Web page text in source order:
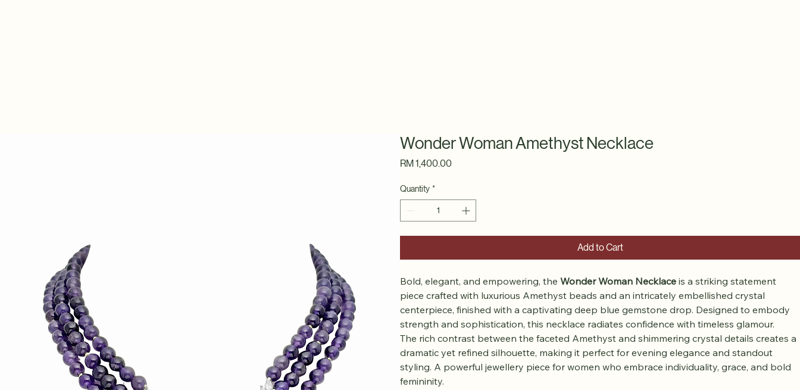
Wonder Woman Amethyst Necklace
Quantity *
Add to Cart
Bold, elegant, and empowering, the Wonder Woman Necklace is a striking statement
piece crafted with luxurious Amethyst beads and an intricately embellished crystal
centerpiece, finished with a captivating deep blue gemstone drop. Designed to embody
strength and sophistication, this necklace radiates confidence with timeless glamour.
The rich contrast between the faceted Amethyst and shimmering crystal details creates a
dramatic yet refined silhouette, making it perfect for evening elegance and standout
styling. A powerful jewellery piece for women who embrace individuality, grace, and bold